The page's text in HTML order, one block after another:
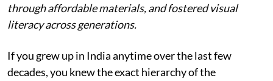
through affordable materials, and fostered visual
literacy across generations.
If you grew up in India anytime over the last few
decades, you knew the exact hierarchy of the